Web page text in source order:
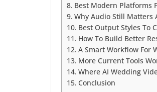
Best Modern Platforms
Why Audio Still Matters
Best Output Styles To
How To Build Better
A Smart Workflow For
More Current Tools
Where AI Wedding
Conclusion